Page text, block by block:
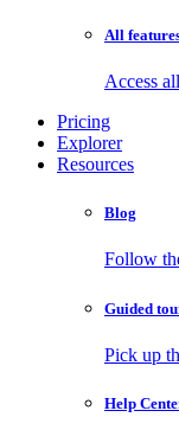
All
Access
Pricing
Explorer
Resources
Blog
Follow
Guided
Pick up
Help